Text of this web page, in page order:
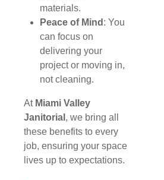
materials.
Peace of Mind : You
can focus on
delivering your
project or moving in,
not cleaning.
At Miami Valley
Janitorial , we bring all
these benefits to every
job, ensuring your space
lives up to expectations.